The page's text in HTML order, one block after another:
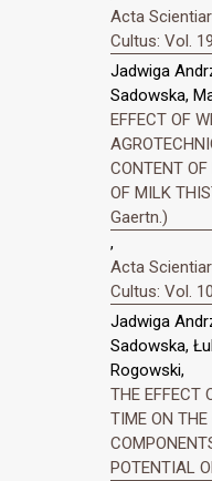
Acta
Cultus: Vol.
Jadwiga
Sadowska,
EFFECT OF
CONTENT
OF MILK
Gaertn.)
,
Acta
Cultus: Vol.
Jadwiga
Sadowska,
Rogowski,
THE EFFECT
TIME ON THE
POTENTIAL